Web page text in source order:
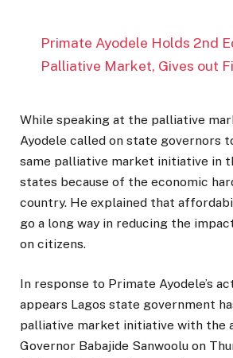
Primate Ayodele Holds 2nd
Palliative Market, Gives out
While speaking at the palliative
Ayodele called on state governors
same palliative market initiative in
states because of the economic
country. He explained that
go a long way in reducing the
on citizens.
In response to Primate Ayodele’s
appears Lagos state government
palliative market initiative with the
Governor Babajide Sanwoolu on